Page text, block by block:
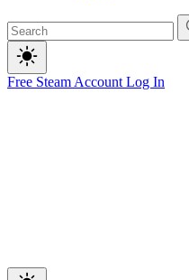
Free Steam Account Log In